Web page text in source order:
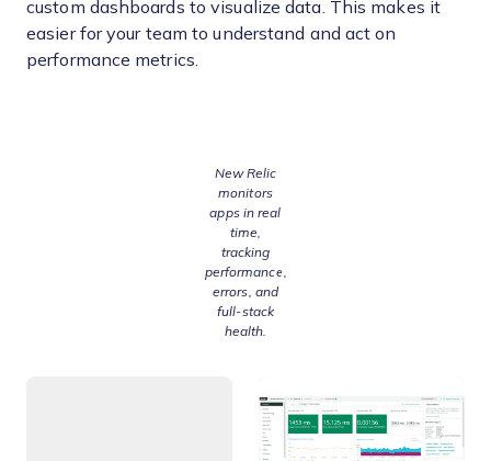
custom dashboards to visualize data. This makes it
easier for your team to understand and act on
performance metrics.
New Relic
monitors
apps in real
time,
tracking
performance,
errors, and
full-stack
health.